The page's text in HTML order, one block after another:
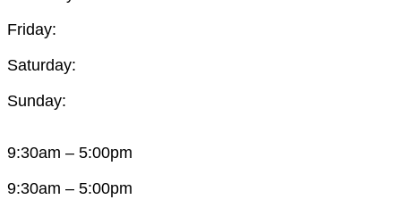
Friday:
Saturday:
Sunday:
9:30am – 5:00pm
9:30am – 5:00pm